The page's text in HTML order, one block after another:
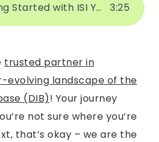
Listen: Getting Started with ISI Your Journey to Achieving Compliance & Simplifying Security 3:25
trusted partner in
evolving landscape of the
(DIB)! Your journey
not sure where you’re
that’s okay – we are the